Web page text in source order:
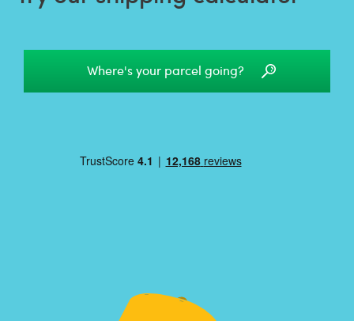
Where's your parcel going?